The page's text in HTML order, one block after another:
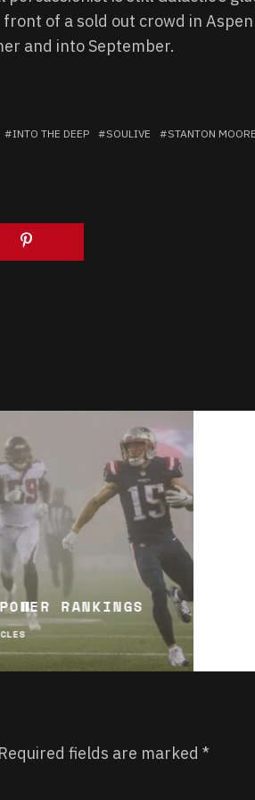
of a sold out crowd in
and into September.
INTO THE DEEP SOULIVE STANTON MOORE
RANKINGS
fields are marked *